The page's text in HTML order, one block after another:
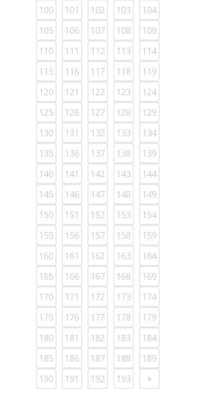
100
101 102 103
104
105
106 107 108
109
110
111 112 113
114
115
116 117 118
119
120
121 122 123
124
125
126 127 128
129
130
131 132 133
134
135
136 137 138
139
140
141 142 143
144
145
146 147 148
149
150
151 152 153
154
155
156 157 158
159
160
161 162 163
164
165
166 167 168
169
170
171 172 173
174
175
176 177 178
179
180
181 182 183
184
185
186 187 188
189
190
191 192 193